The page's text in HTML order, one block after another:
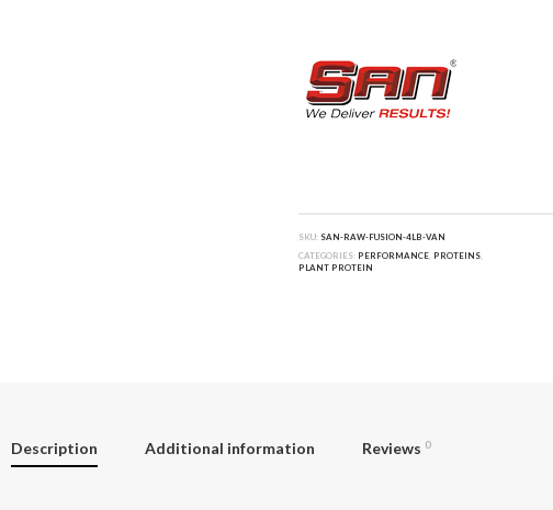
SKU: SAN-RAW-FUSION-4LB-VAN
CATEGORIES: PERFORMANCE, PROTEINS,
PLANT PROTEIN
Description Additional information Reviews 0